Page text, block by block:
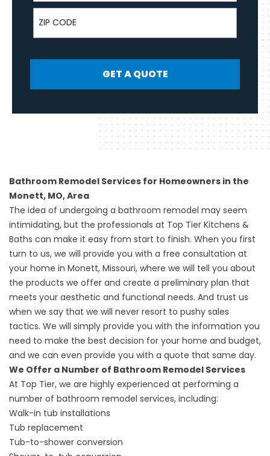
ZIP Code
GET A QUOTE
Bathroom Remodel Services for Homeowners in the
Monett, MO, Area
The idea of undergoing a bathroom remodel may seem
intimidating, but the professionals at Top Tier Kitchens &
Baths can make it easy from start to finish. When you first
turn to us, we will provide you with a free consultation at
your home in Monett, Missouri, where we will tell you about
the products we offer and create a preliminary plan that
meets your aesthetic and functional needs. And trust us
when we say that we will never resort to pushy sales
tactics. We will simply provide you with the information you
need to make the best decision for your home and budget,
and we can even provide you with a quote that same day.
We Offer a Number of Bathroom Remodel Services
At Top Tier, we are highly experienced at performing a
number of bathroom remodel services, including:
Walk-in tub installations
Tub replacement
Tub-to-shower conversion